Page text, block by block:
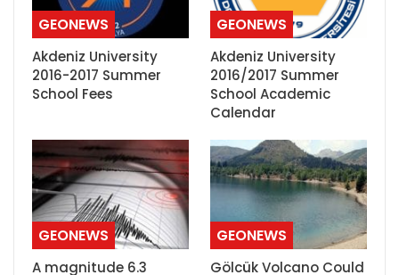
GEONEWS
Akdeniz University
2016-2017 Summer
School Fees
GEONEWS
Akdeniz University
2016/2017 Summer
School Academic
Calendar
GEONEWS
A magnitude 6.3
GEONEWS
Gölcük Volcano Could